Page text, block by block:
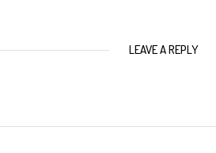
LEAVE A REPLY